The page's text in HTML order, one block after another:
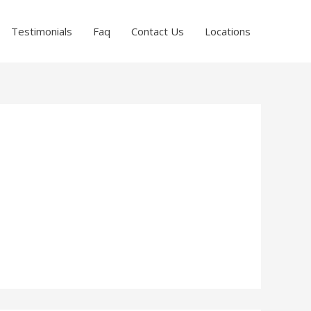
Testimonials Faq Contact Us Locations